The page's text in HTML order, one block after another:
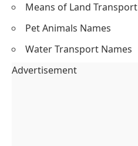
Means of Land Transport
Pet Animals Names
Water Transport Names
Advertisement